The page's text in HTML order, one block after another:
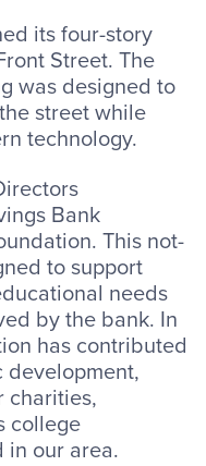
its four-story
Street. The
was designed to
street while
technology.
Bank
This not-
to support
needs
by the bank. In
has contributed
charities,
college
in our area.